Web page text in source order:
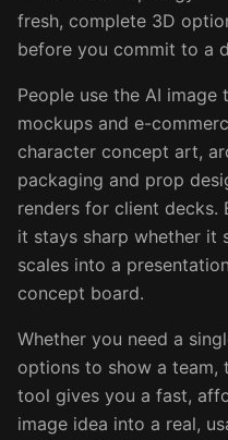
fresh, complete 3D
before you commit to a
People use the AI
mockups and e-
character concept art,
packaging and prop
renders for client decks.
it stays sharp whether it
scales into a
concept board.
Whether you need a
options to show a team,
tool gives you a fast,
image idea into a real,